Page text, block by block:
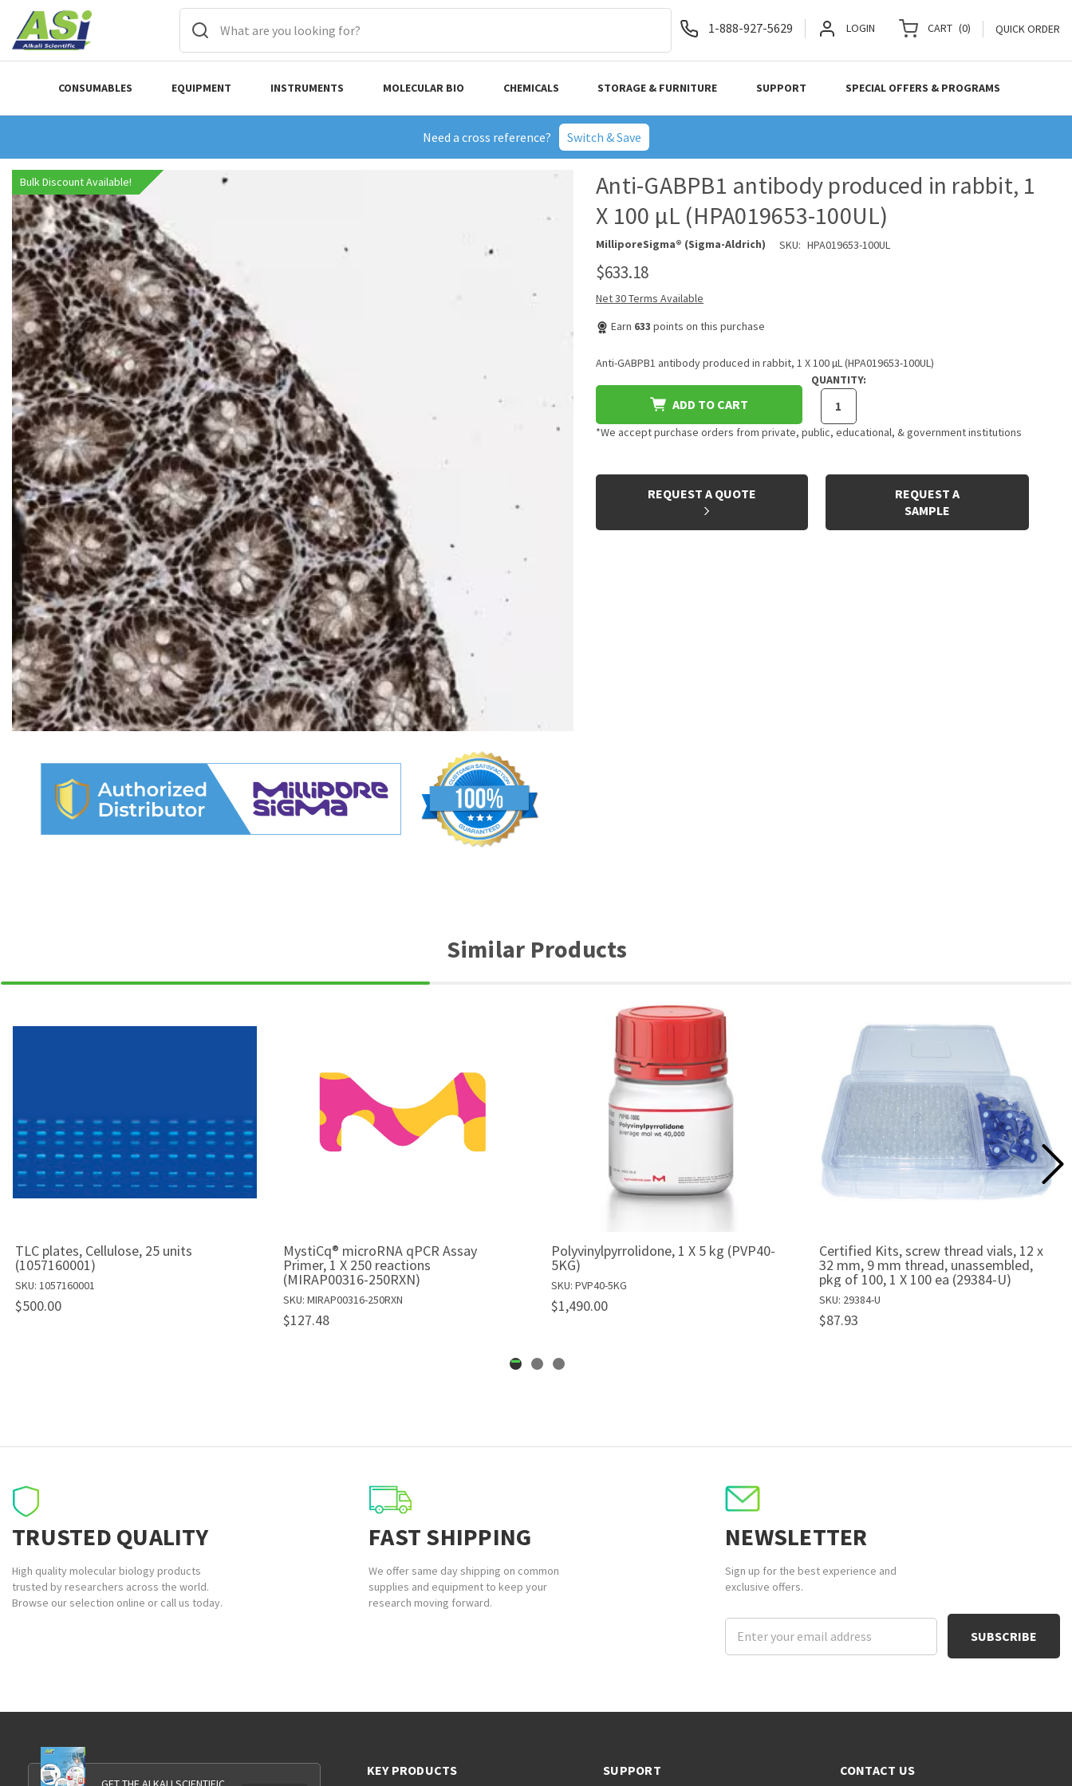
Need a cross reference? Switch & Save
1-888-927-5629 LOGIN CART (0) QUICK ORDER
CONSUMABLES EQUIPMENT INSTRUMENTS MOLECULAR BIO CHEMICALS STORAGE & FURNITURE SUPPORT SPECIAL OFFERS & PROGRAMS
Bulk Discount Available!
Anti-GABPB1 antibody produced in rabbit, 1
X 100 µL (HPA019653-100UL)
MilliporeSigma® (Sigma-Aldrich) SKU: HPA019653-100UL
$633.18
Net 30 Terms Available
Earn 633 points on this purchase
Anti-GABPB1 antibody produced in rabbit, 1 X 100 µL (HPA019653-100UL)
ADD TO CART
QUANTITY:
*We accept purchase orders from private, public, educational, & government institutions
CURRENT
REQUEST A QUOTE
REQUEST A
SAMPLE
Similar Products
TLC plates, Cellulose, 25 units
(1057160001)
SKU: 1057160001
$500.00
MystiCq® microRNA qPCR Assay
Primer, 1 X 250 reactions
(MIRAP00316-250RXN)
SKU: MIRAP00316-250RXN
$127.48
Polyvinylpyrrolidone, 1 X 5 kg (PVP40-
5KG)
SKU: PVP40-5KG
$1,490.00
Certified Kits, screw thread vials, 12 x
32 mm, 9 mm thread, unassembled,
pkg of 100, 1 X 100 ea (29384-U)
SKU: 29384-U
$87.93
TRUSTED QUALITY
High quality molecular biology products
trusted by researchers across the world.
Browse our selection online or call us today.
FAST SHIPPING
We offer same day shipping on common
supplies and equipment to keep your
research moving forward.
NEWSLETTER
Sign up for the best experience and
exclusive offers.
Email
Address
KEY PRODUCTS SUPPORT CONTACT US